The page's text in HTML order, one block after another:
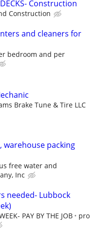
DECKS- Construction
Construction
and cleaners for
bedroom and per
Brake Tune & Tire LLC
warehouse packing
free water and
Inc
needed- Lubbock
PAY BY THE JOB
pro